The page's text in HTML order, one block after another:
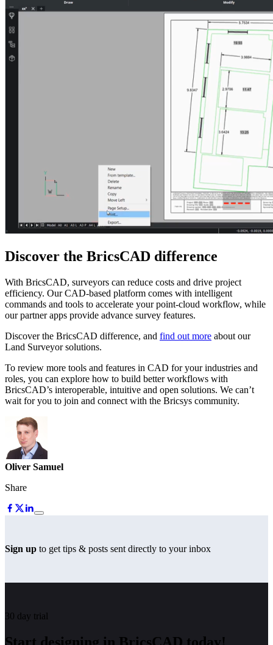
Discover the BricsCAD difference
With BricsCAD, surveyors can reduce costs and drive project
efficiency. Our CAD-based platform comes with intelligent
commands and tools to accelerate your point-cloud workflow, while
our partner apps provide advance survey features.
Discover the BricsCAD difference, and find out more about our
Land Surveyor solutions.
To review more tools and features in CAD for your industries and
roles, you can explore how to build better workflows with
BricsCAD’s interoperable, intuitive and open solutions. We can’t
wait for you to join and connect with the Bricsys community.
Oliver Samuel
Share
Sign up to get tips & posts sent directly to your inbox
30 day trial